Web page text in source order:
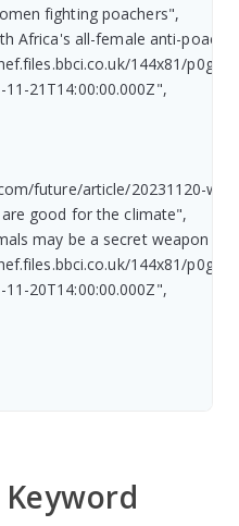
women fighting poachers",
Africa's all-female anti-
144x81/
11-21T14:00:00.000Z",
future/article/
are good for the climate",
may be a secret weapon in
144x81/
11-20T14:00:00.000Z",